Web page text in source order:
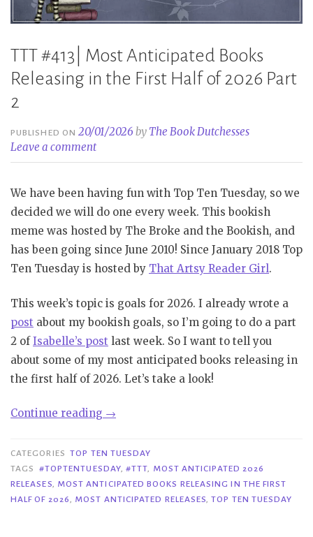
TTT #413| Most Anticipated Books
Releasing in the First Half of 2026 Part
2
PUBLISHED ON20/01/2026 by The Book Dutchesses
Leave a comment
We have been having fun with Top Ten Tuesday, so we
decided we will do one every week. This bookish
meme was hosted by The Broke and the Bookish, and
has been going since June 2010! Since January 2018 Top
Ten Tuesday is hosted by That Artsy Reader Girl.
This week’s topic is goals for 2026. I already wrote a
post about my bookish goals, so I’m going to do a part
2 ofIsabelle’s post last week. So I want to tell you
about some of my most anticipated books releasing in
the first half of 2026. Let’s take a look!
Continue reading “TTT
Most
Anticipated
Books
Releasing
→
CATEGORIES TOP TEN TUESDAY
TAGS
#TOPTENTUESDAY,#TTT
MOST ANTICIPATED 2026
RELEASES
MOST ANTICIPATED BOOKS RELEASING IN THE FIRST
HALF OF 2026
MOST ANTICIPATED RELEASES ,TOP TEN TUESDAY